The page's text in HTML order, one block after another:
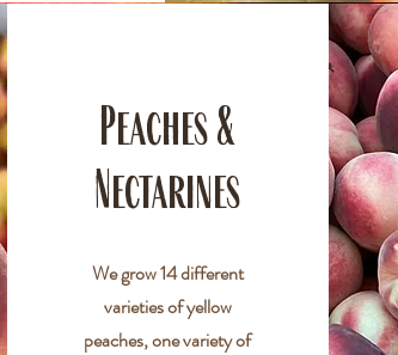
Peaches &
Nectarines
We grow 14 different
varieties of yellow
peaches, one variety of